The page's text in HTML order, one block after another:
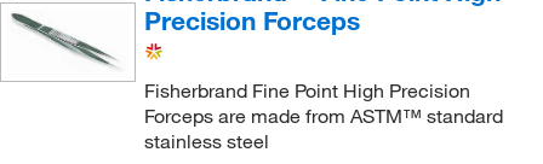
Equilibar LLC(1)
ER Advanced Ceramics, Inc.
Essendant(2)
(1)
Precision Forceps
Fisherbrand Fine Point High Precision
Forceps are made from ASTM™ standard
stainless steel